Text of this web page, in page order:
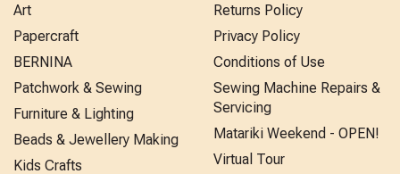
Art
Papercraft
BERNINA
Patchwork & Sewing
Furniture & Lighting
Beads & Jewellery Making
Kids Crafts
Returns Policy
Privacy Policy
Conditions of Use
Sewing Machine Repairs &
Servicing
Matariki Weekend - OPEN!
Virtual Tour